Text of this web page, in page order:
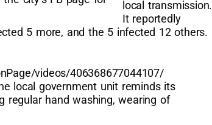
local transmission.
It reportedly
5 more, and the 5 infected 12 others.
videos/406368677044107/
local government unit reminds its
regular hand washing, wearing of